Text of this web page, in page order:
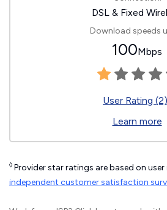
DSL & Fixed
Download speeds
100Mbps
User Rating (2)
Learn more
◊ Provider star ratings are based on
independent customer satisfaction